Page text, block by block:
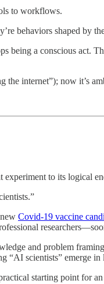
to workflows.
behaviors shaped by
being a conscious
the internet”); now it’s
to its logical
Covid-19 vaccine
and problem
“AI scientists” emerge
starting point for